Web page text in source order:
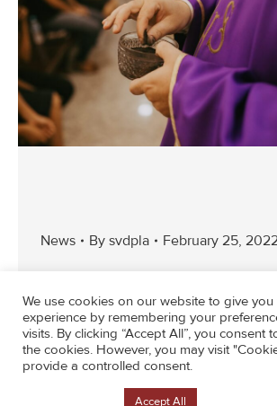
News By svdpla February 25,
11 12
We use cookies on our website to give
experience by remembering your
visits. By clicking “Accept All”, you consent
the cookies. However, you may visit
provide a controlled consent.
Accept All